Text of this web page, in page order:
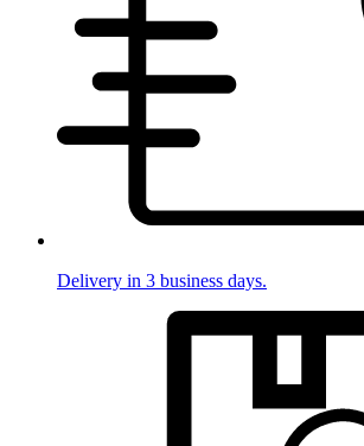
Delivery in 3 business days.